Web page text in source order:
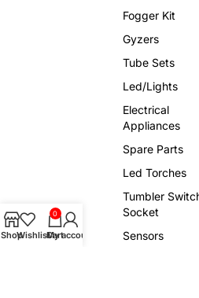
Fogger Kit
Gyzers
Tube Sets
Led/Lights
Electrical
Appliances
Spare Parts
Led Torches
Tumbler
Socket
Sensors
ShopWishlist
0
Cart
My account